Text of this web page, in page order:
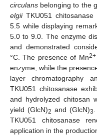
circulans belonging to the
elgiiTKU051 chitosanase
5.5 while displaying
5.0 to 9.0. The enzyme
and demonstrated
°C. The presence of Mn2+
enzyme, while the
layer chromatography
TKU051 chitosanase
and hydrolyzed chitosan
yield (GlcN)2 and (GlcN)3
TKU051 chitosanase
application in the